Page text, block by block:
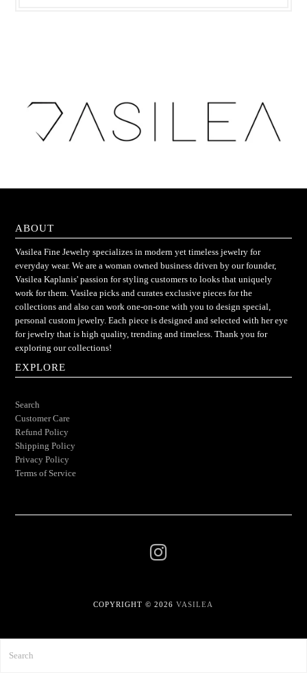
ABOUT
Vasilea Fine Jewelry specializes in modern yet timeless jewelry for
everyday wear. We are a woman owned business driven by our founder,
Vasilea Kaplanis' passion for styling customers to looks that uniquely
work for them. Vasilea picks and curates exclusive pieces for the
collections and also can work one-on-one with you to design special,
personal custom jewelry. Each piece is designed and selected with her eye
for jewelry that is high quality, trending and timeless. Thank you for
exploring our collections!
EXPLORE
Search
Customer Care
Refund Policy
Shipping Policy
Privacy Policy
Terms of Service
COPYRIGHT © 2026VASILEA